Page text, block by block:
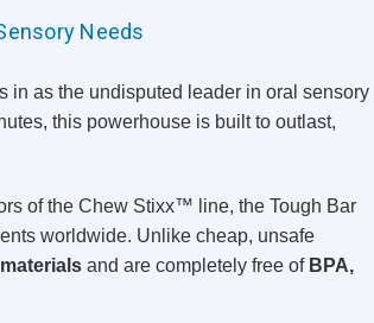
Needs
in as the undisputed leader in oral sensory
this powerhouse is built to outlast,
of the Chew Stixx™ line, the Tough Bar
worldwide. Unlike cheap, unsafe
and are completely free of BPA,